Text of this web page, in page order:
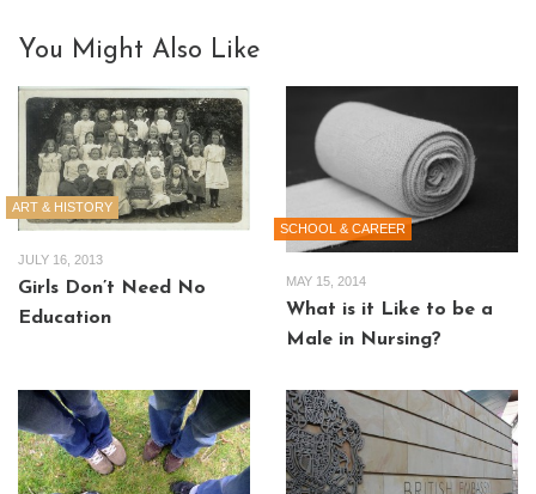
You Might Also Like
ART & HISTORY
JULY 16, 2013
Girls Don’t Need No
Education
SCHOOL & CAREER
MAY 15, 2014
What is it Like to be a
Male in Nursing?